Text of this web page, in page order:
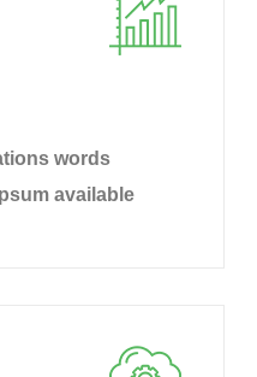
words
available